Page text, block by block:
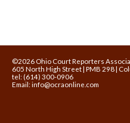
©2026 Ohio Court Reporters
605 North High Street | PMB 298 |
tel: (614) 300-0906
Email: info@ocraonline.com